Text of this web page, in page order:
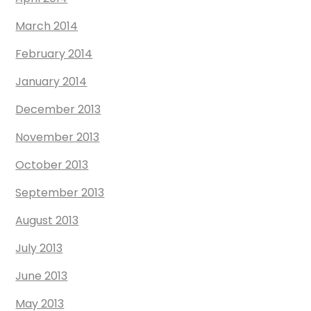
March 2014
February 2014
January 2014
December 2013
November 2013
October 2013
September 2013
August 2013
July 2013
June 2013
May 2013